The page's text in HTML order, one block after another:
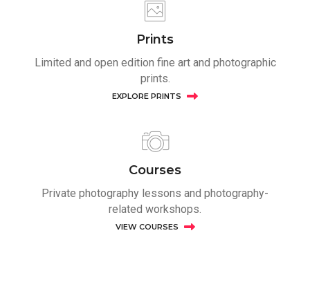
Prints
Limited and open edition fine art and photographic
prints.
EXPLORE PRINTS
Courses
Private photography lessons and photography-
related workshops.
VIEW COURSES